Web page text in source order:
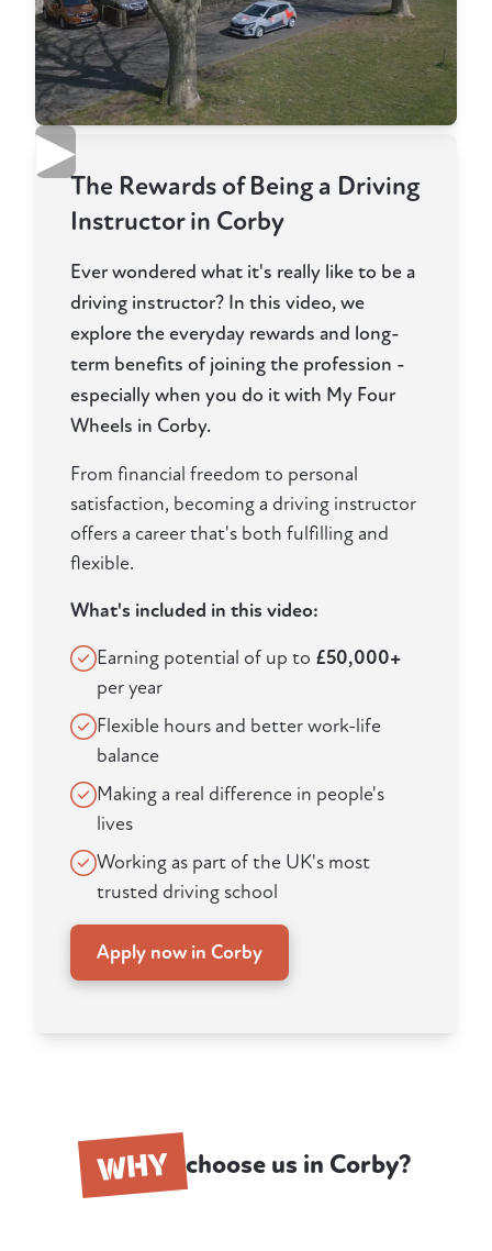
▶
The Rewards of Being a Driving
Instructor in Corby
Ever wondered what it's really like to be a
driving instructor? In this video, we
explore the everyday rewards and long-
term benefits of joining the profession -
especially when you do it with My Four
Wheels in Corby.
From financial freedom to personal
satisfaction, becoming a driving instructor
offers a career that's both fulfilling and
flexible.
What's included in this video:
Earning potential of up to £50,000+
per year
Flexible hours and better work-life
balance
Making a real difference in people's
lives
Working as part of the UK's most
trusted driving school
Apply now in Corby
WHY choose us in Corby?